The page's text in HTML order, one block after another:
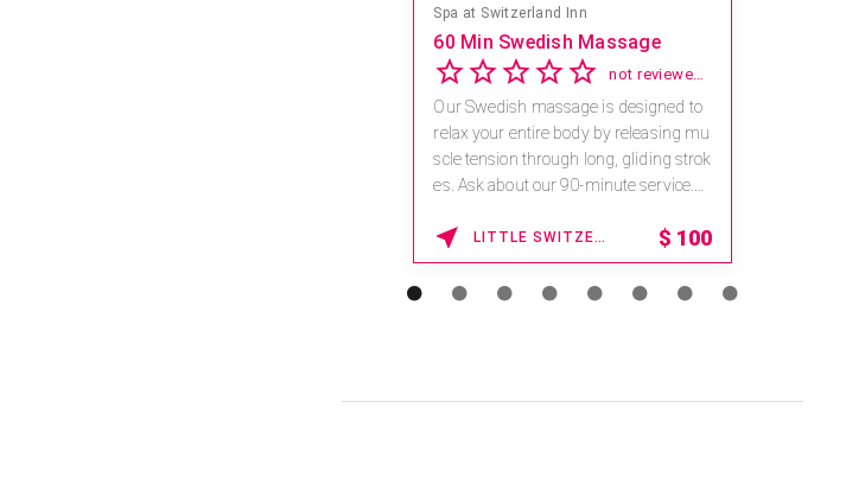
Spa at Switzerland Inn
60 Min Swedish Massage
not reviewed yet
Our Swedish massage is designed to
relax your entire body by releasing mu
scle tension through long, gliding strok
es. Ask about our 90-minute service.
LITTLE SWITZERLAND , NORTH CAROLINA $ 100